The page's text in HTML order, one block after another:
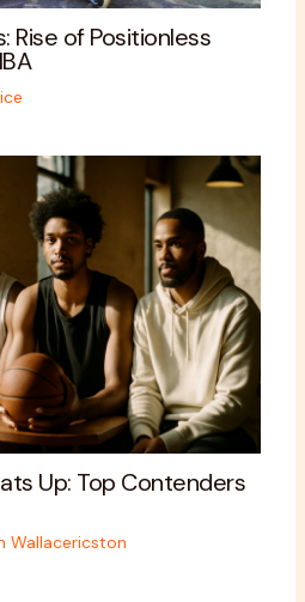
Rise of Positionless
Up: Top Contenders
Wallacericston